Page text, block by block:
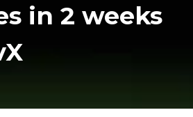
in 2 weeks